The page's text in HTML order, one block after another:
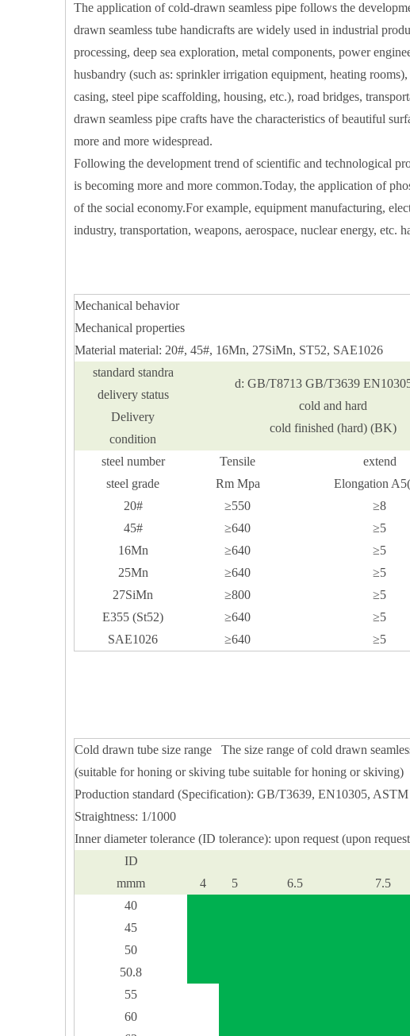
The application of cold-drawn seamless pipe follows the
drawn seamless tube handicrafts are widely used in industrial
processing, deep sea exploration, metal components, power
husbandry (such as: sprinkler irrigation equipment, heating
casing, steel pipe scaffolding, housing, etc.), road bridges,
drawn seamless pipe crafts have the characteristics of beautiful
more and more widespread.
Following the development trend of scientific and technological
is becoming more and more common.Today, the application of
of the social economy.For example, equipment manufacturing,
industry, transportation, weapons, aerospace, nuclear energy, etc.
Mechanical behavior
Mechanical properties
Material material: 20#, 45#, 16Mn, 27SiMn, ST52, SAE1026
standard standra
delivery status
Delivery
condition
d: GB/T8713 GB/T3639
cold and hard
cold finished (hard) (BK)
steel number
steel grade
Tensile
Rm Mpa
extend
Elongation
20#
≥550 ≥8
45#
≥640 ≥5
16Mn
≥640 ≥5
25Mn
≥640 ≥5
27SiMn
≥800 ≥5
E355 (St52)
≥640 ≥5
SAE1026
≥640 ≥5
Cold drawn tube size range The size range of cold drawn
(suitable for honing or skiving tube suitable for honing or skiving)
Production standard (Specification): GB/T3639, EN10305,
Straightness: 1/1000
Inner diameter tolerance (ID tolerance): upon request (upon
ID
mmm
4
5 6.5 7.5
40
45
50
50.8
55
60